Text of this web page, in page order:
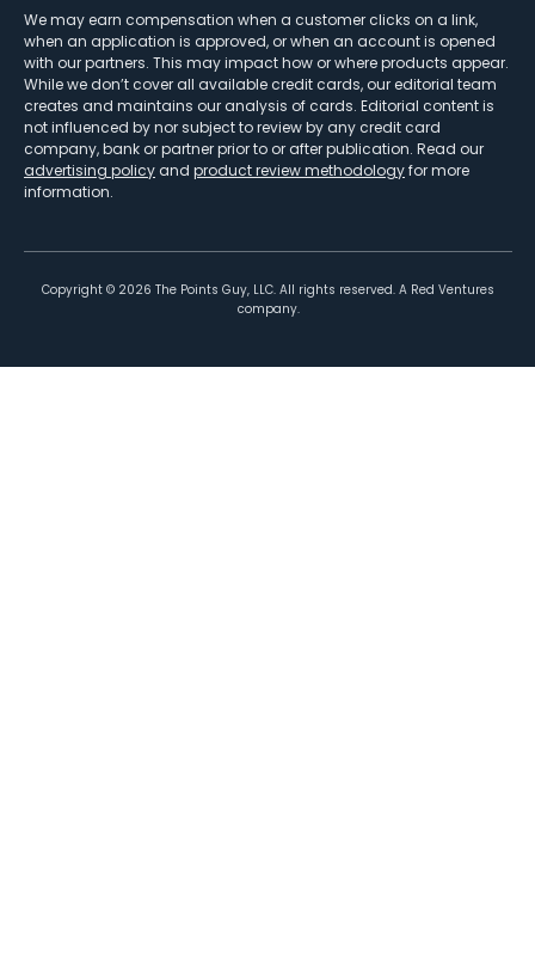
We may earn compensation when a customer clicks on a link,
when an application is approved, or when an account is opened
with our partners. This may impact how or where products appear.
While we don’t cover all available credit cards, our editorial team
creates and maintains our analysis of cards. Editorial content is
not influenced by nor subject to review by any credit card
company, bank or partner prior to or after publication. Read our
advertising policy and product review methodologyfor more
information.
Copyright © 2026 The Points Guy, LLC. All rights reserved. A Red Ventures
company.